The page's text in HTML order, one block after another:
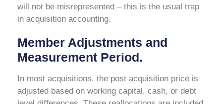
will not be misrepresented – this is the usual trap
in acquisition accounting.
Member Adjustments and
Measurement Period.
In most acquisitions, the post acquisition price is
adjusted based on working capital, cash, or debt